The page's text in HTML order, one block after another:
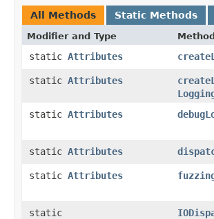
All Methods Static Methods
Modifier and Type
static Attributes
static Attributes
static Attributes
static Attributes
static Attributes
static